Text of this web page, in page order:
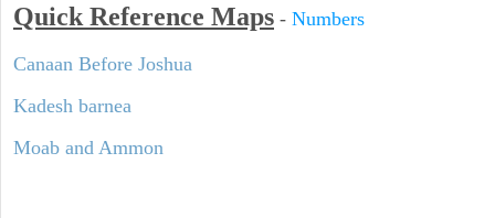
Quick Reference Maps - Numbers
Canaan Before Joshua
Kadesh barnea
Moab and Ammon